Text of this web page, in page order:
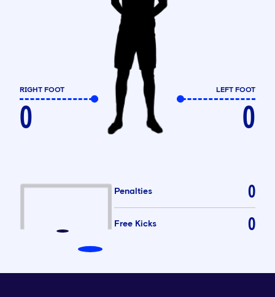
RIGHT FOOT
0
LEFT FOOT
0
Penalties 0
Free Kicks 0